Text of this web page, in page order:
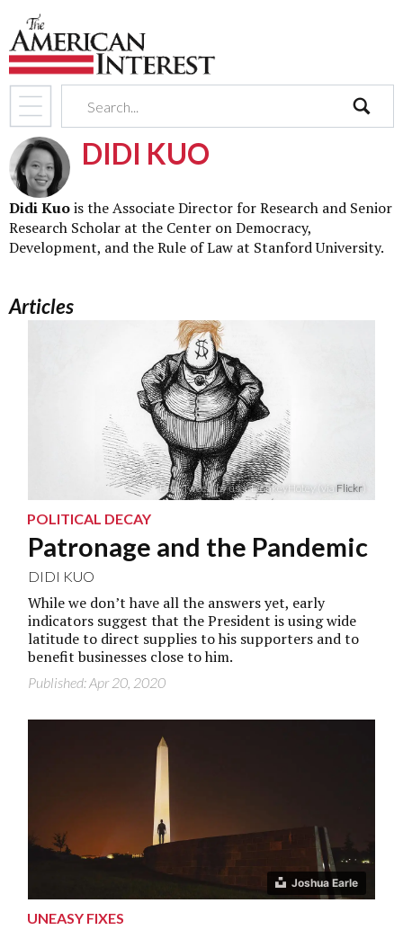
DIDI KUO
Didi Kuois the Associate Director for Research and Senior
Research Scholar at the Center on Democracy,
Development, and the Rule of Law at Stanford University.
Articles
“Boss Tweet” by user DonkeyHotey (via Flickr)
POLITICAL DECAY
Patronage and the Pandemic
DIDI KUO
While we don’t have all the answers yet, early
indicators suggest that the President is using wide
latitude to direct supplies to his supporters and to
benefit businesses close to him.
Published: Apr 20, 2020
Joshua Earle
UNEASY FIXES